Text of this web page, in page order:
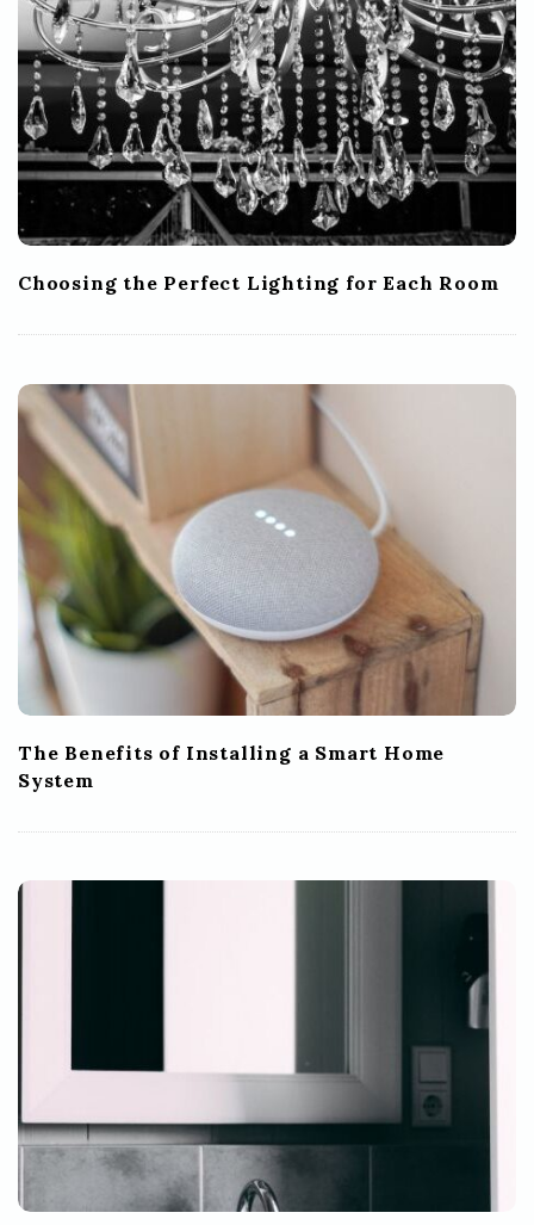
Choosing the Perfect Lighting for Each Room
The Benefits of Installing a Smart Home
System